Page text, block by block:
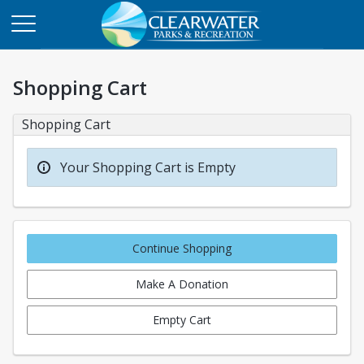
Shopping Cart
Shopping Cart
Your Shopping Cart is Empty
Continue Shopping
Make A Donation
Empty Cart